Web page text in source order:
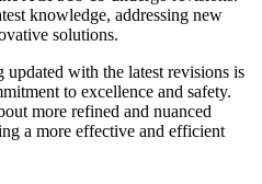
knowledge, addressing new
solutions.
updated with the latest revisions is
to excellence and safety.
more refined and nuanced
a more effective and efficient